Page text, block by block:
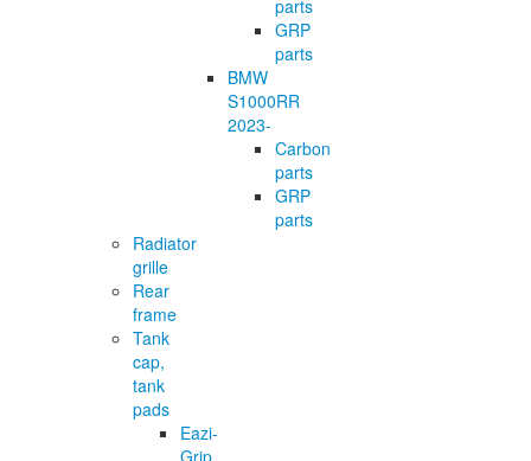
parts
GRP
parts
BMW
S1000RR
2023-
Carbon
parts
GRP
parts
Radiator
grille
Rear
frame
Tank
cap,
tank
pads
Eazi-
Grip